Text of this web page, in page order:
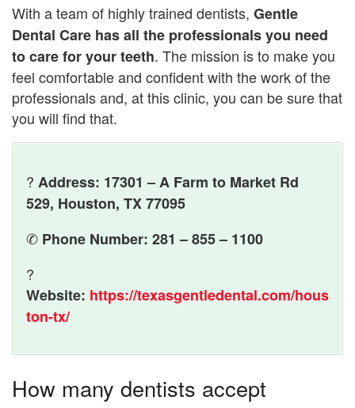
With a team of highly trained dentists, Gentle
Dental Care has all the professionals you need
to care for your teeth. The mission is to make you
feel comfortable and confident with the work of the
professionals and, at this clinic, you can be sure that
you will find that.
? Address: 17301 – A Farm to Market Rd
529, Houston, TX 77095
✆ Phone Number: 281 – 855 – 1100
?
Website: https://texasgentledental.com/hous
ton-tx/
How many dentists accept